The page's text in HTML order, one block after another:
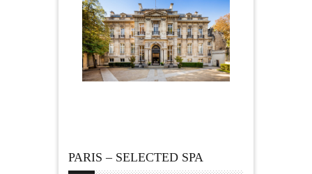
PARIS – SELECTED SPA